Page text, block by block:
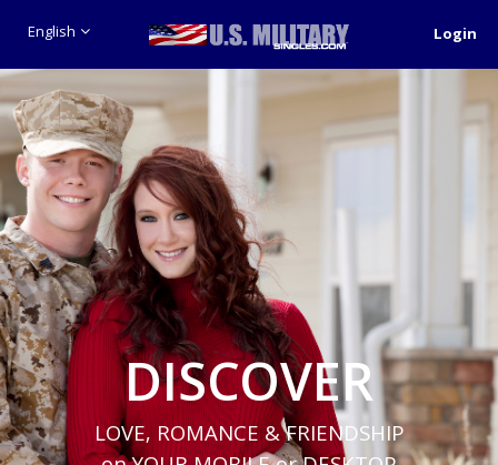
English Login
DISCOVER
LOVE, ROMANCE & FRIENDSHIP